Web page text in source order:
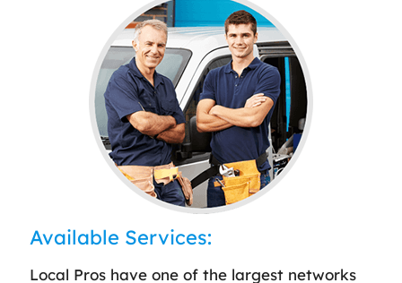
Available Services:
Local Pros have one of the largest networks